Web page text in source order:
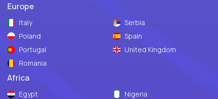
Europe
Italy
Poland
Portugal
Romania
Serbia
Spain
United Kingdom
Africa
Egypt
Nigeria